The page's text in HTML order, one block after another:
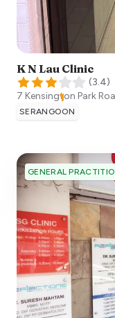
K N Lau Clinic
(3.4)
7 Kensington Park
SERANGOON
GENERAL